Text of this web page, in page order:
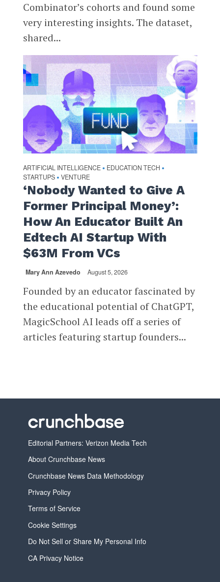
Combinator’s cohorts and found some
very interesting insights. The dataset,
shared...
ARTIFICIAL INTELLIGENCE • EDUCATION TECH •
STARTUPS • VENTURE
‘Nobody Wanted to Give A
Former Principal Money’:
How An Educator Built An
Edtech AI Startup With
$63M From VCs
Mary Ann Azevedo August 5, 2026
Founded by an educator fascinated by
the educational potential of ChatGPT,
MagicSchool AI leads off a series of
articles featuring startup founders...
Editorial Partners: Verizon Media Tech
About Crunchbase News
Crunchbase News Data Methodology
Privacy Policy
Terms of Service
Cookie Settings
Do Not Sell or Share My Personal Info
CA Privacy Notice